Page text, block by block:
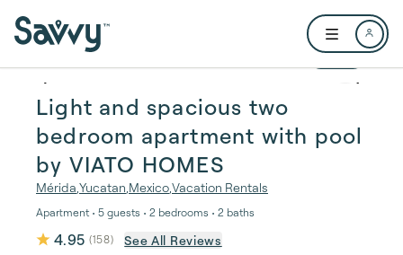
Open user
1 / 42
Light and spacious two
bedroom apartment with pool
by VIATO HOMES
Mérida Yucatan MexicoVacation Rentals
Apartment • 5 guests • 2 bedrooms • 2 baths
4.95 (158) See All Reviews